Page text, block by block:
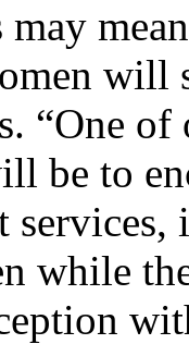
will
“One
be to
services,
while